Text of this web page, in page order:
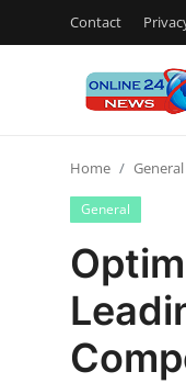
Contact
Contact
Press Release
Privacy Policy
Home General
General